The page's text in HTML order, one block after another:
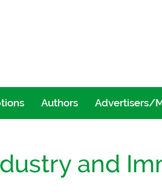
Authors Advertisers/
and